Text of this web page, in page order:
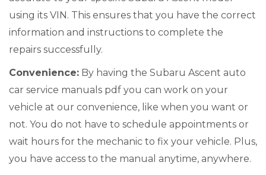
using its VIN. This ensures that you have the correct
information and instructions to complete the
repairs successfully.
Convenience: By having the Subaru Ascent auto
car service manuals pdf you can work on your
vehicle at our convenience, like when you want or
not. You do not have to schedule appointments or
wait hours for the mechanic to fix your vehicle. Plus,
you have access to the manual anytime, anywhere.